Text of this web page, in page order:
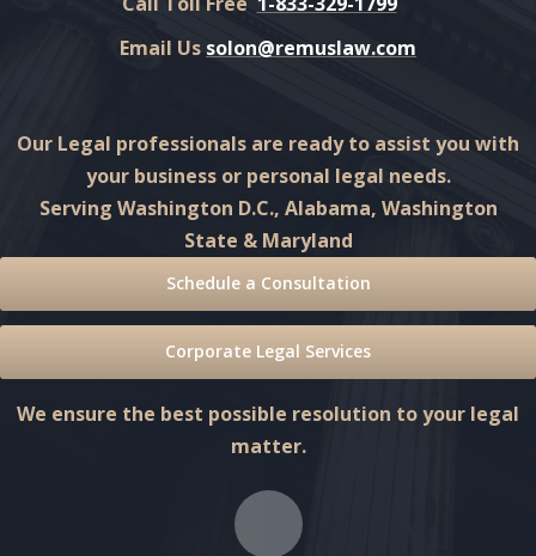
Email Us solon@remuslaw.com
Our Legal professionals are ready to assist you with
your business or personal legal needs.
Serving Washington D.C., Alabama, Washington
State & Maryland
Schedule a Consultation
Corporate Legal Services
We ensure the best possible resolution to your legal
matter.